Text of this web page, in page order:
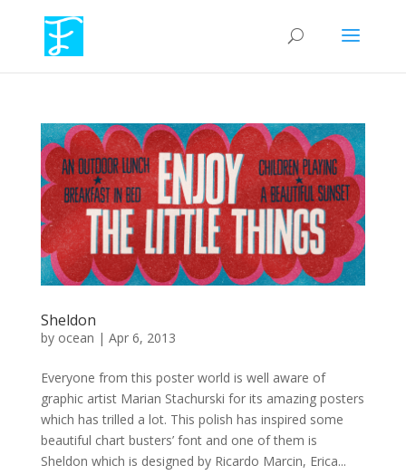
Sheldon
by ocean | Apr 6, 2013
Everyone from this poster world is well aware of
graphic artist Marian Stachurski for its amazing posters
which has trilled a lot. This polish has inspired some
beautiful chart busters’ font and one of them is
Sheldon which is designed by Ricardo Marcin, Erica...